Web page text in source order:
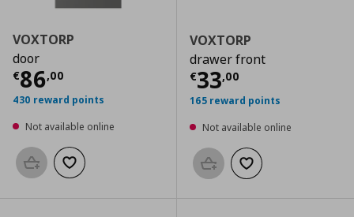
VOXTORP
door
€86,00
Current price € 86,00
430 reward points
Not available online
Add to basketAdd to wishlist
VOXTORP
drawer front
€33,00
Current price
165 reward points
Not available online
Add to basketAdd to wishlist